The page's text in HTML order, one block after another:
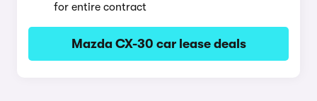
for entire contract
Mazda CX-30 car lease deals